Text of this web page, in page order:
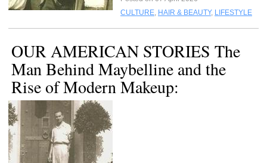
CULTURE, HAIR & BEAUTY, LIFESTYLE
OUR AMERICAN STORIES The
Man Behind Maybelline and the
Rise of Modern Makeup: